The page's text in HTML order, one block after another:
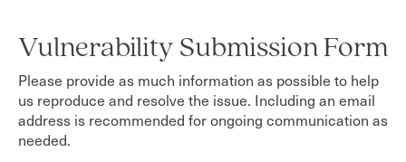
Vulnerability Submission Form
Please provide as much information as possible to help
us reproduce and resolve the issue. Including an email
address is recommended for ongoing communication as
needed.